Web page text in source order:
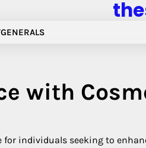
GENERALS
with
for individuals seeking to